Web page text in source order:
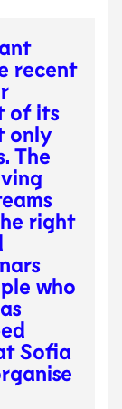
recent
of its
only
The
right
who
Sofia